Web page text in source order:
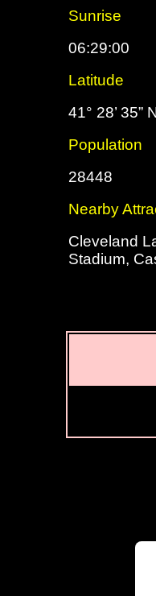
Sunrise
06:29:00
Latitude
41° 28’ 35”
Population
28448
Nearby
Cleveland
Stadium,